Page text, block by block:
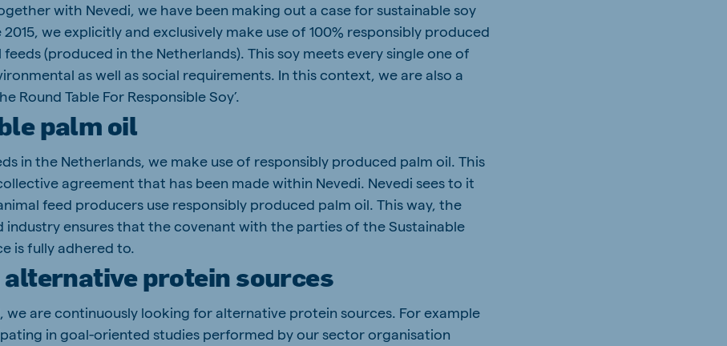
with Nevedi, we have been making out a case for sustainable soy
we explicitly and exclusively make use of 100% responsibly produced
(produced in the Netherlands). This soy meets every single one of
as well as social requirements. In this context, we are also a
Round Table For Responsible Soy’.
palm oil
in the Netherlands, we make use of responsibly produced palm oil. This
agreement that has been made within Nevedi. Nevedi sees to it
feed producers use responsibly produced palm oil. This way, the
industry ensures that the covenant with the parties of the Sustainable
is fully adhered to.
alternative protein sources
we are continuously looking for alternative protein sources. For example
in goal-oriented studies performed by our sector organisation